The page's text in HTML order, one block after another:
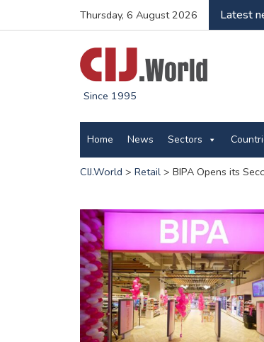
Thursday, 6 August 2026 Latest
Since 1995
Home News Sectors
CIJ.World > Retail> BIPA Opens its